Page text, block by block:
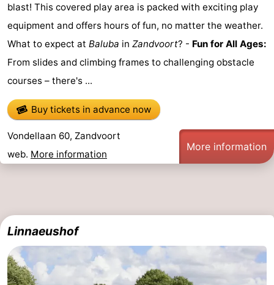
blast! This covered play area is packed with exciting play
equipment and offers hours of fun, no matter the weather.
What to expect at Baluba in Zandvoort? - Fun for All Ages:
From slides and climbing frames to challenging obstacle
courses – there's ...
Buy tickets in advance now
Vondellaan 60, Zandvoort
web. More information
More information
Linnaeushof